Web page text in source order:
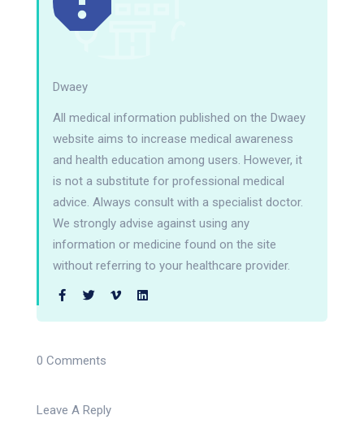
Dwaey
All medical information published on the Dwaey
website aims to increase medical awareness
and health education among users. However, it
is not a substitute for professional medical
advice. Always consult with a specialist doctor.
We strongly advise against using any
information or medicine found on the site
without referring to your healthcare provider.
0 Comments
Leave A Reply